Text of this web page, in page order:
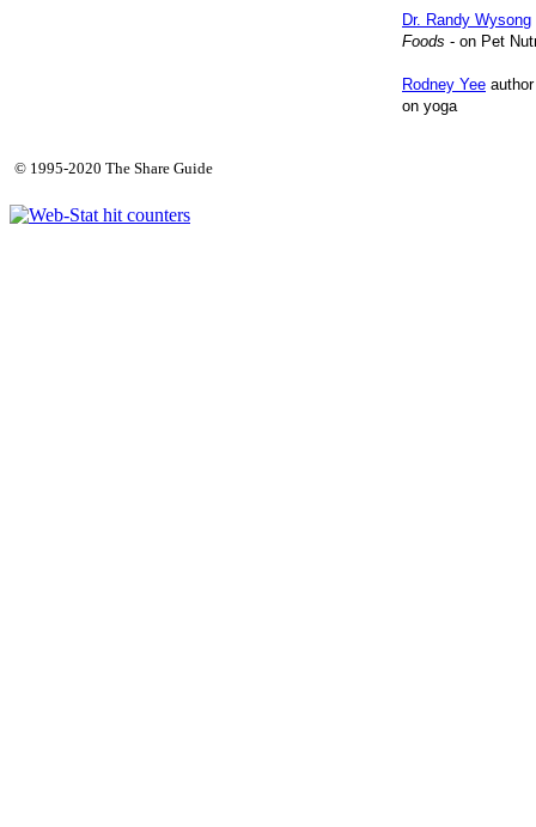
Dr. Randy Wysong
Foods - on Pet
Rodney Yee
on yoga
© 1995-2020 The Share Guide